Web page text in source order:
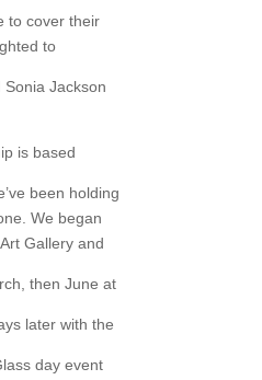
to cover their
to
Jackson
is based
been holding
We began
Gallery and
then June at
later with the
day event